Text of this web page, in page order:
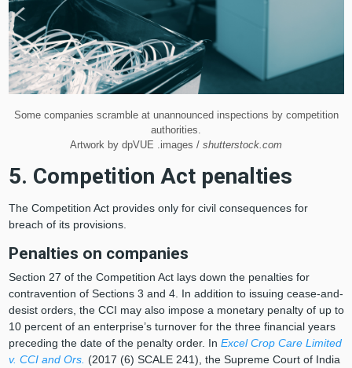
Some companies scramble at unannounced inspections by competition
authorities.
Artwork by dpVUE .images / shutterstock.com
5. Competition Act penalties
The Competition Act provides only for civil consequences for
breach of its provisions.
Penalties on companies
Section 27 of the Competition Act lays down the penalties for
contravention of Sections 3 and 4. In addition to issuing cease-and-
desist orders, the CCI may also impose a monetary penalty of up to
10 percent of an enterprise’s turnover for the three financial years
preceding the date of the penalty order. In Excel Crop Care Limited
v. CCI and Ors. (2017 (6) SCALE 241), the Supreme Court of India